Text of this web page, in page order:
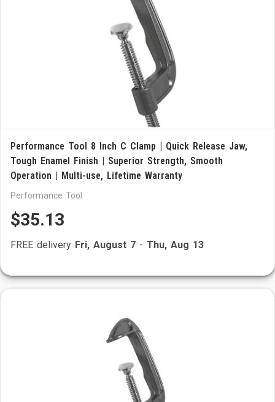
Performance Tool 8 Inch C Clamp | Quick Release Jaw,
Tough Enamel Finish | Superior Strength, Smooth
Operation | Multi-use, Lifetime Warranty
Performance Tool
$35.13
FREE delivery Fri, August 7 - Thu, Aug 13